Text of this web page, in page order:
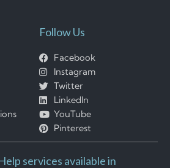
Follow Us
Facebook
Instagram
Twitter
LinkedIn
YouTube
Pinterest
services available in